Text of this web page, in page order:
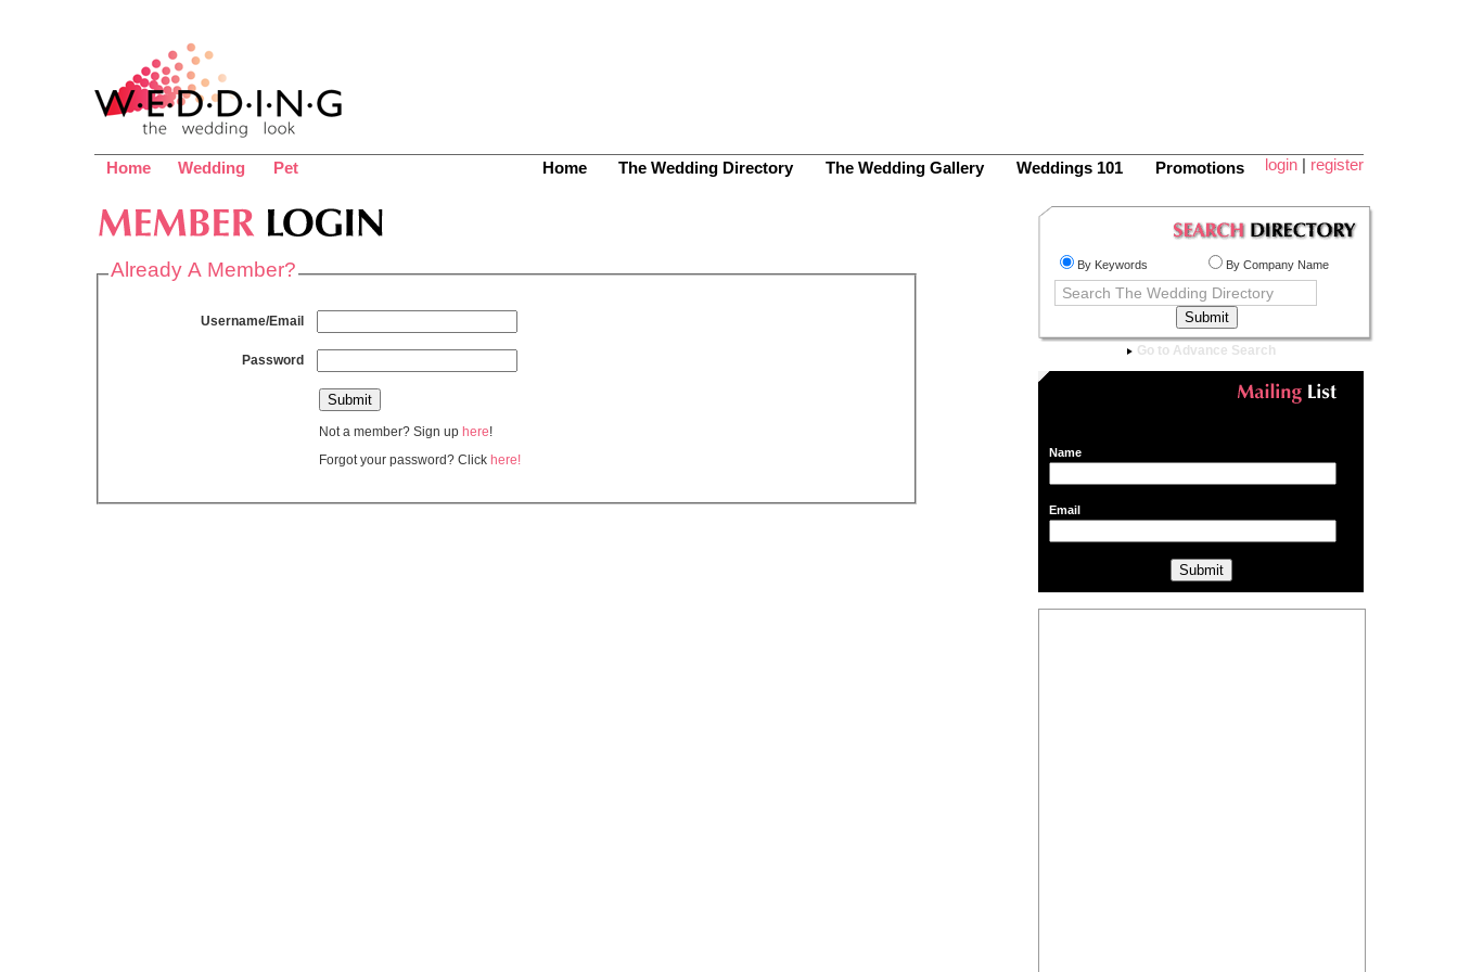
Home Wedding Pet Promotions
Weddings 101
The Wedding Gallery
The Wedding Directory
Home login | register
Already A Member?
Username/Email
Password
Not a member? Sign up here!
Forgot your password? Click here!
By Keywords By Company Name
Go to Advance Search
Name
Email